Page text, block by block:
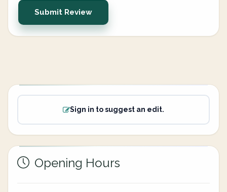
Submit Review
Sign in to suggest an edit.
Opening Hours